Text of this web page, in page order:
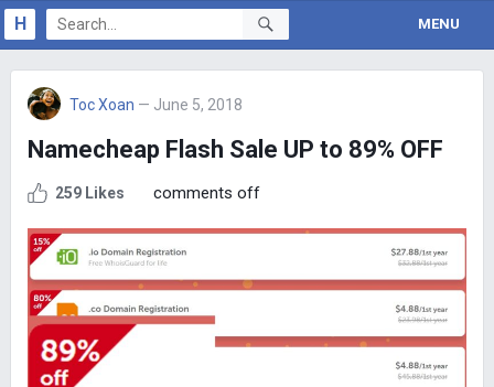
H MENU
Toc Xoan — June 5, 2018
Namecheap Flash Sale UP to 89% OFF
259 Likes comments off